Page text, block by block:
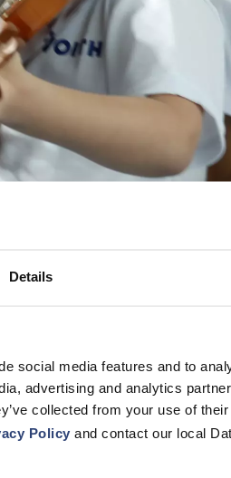
Details
social media features and to
advertising and analytics
collected from your use of their
Policy and contact our local
has offered violin
von Voith State
São Paulo. The